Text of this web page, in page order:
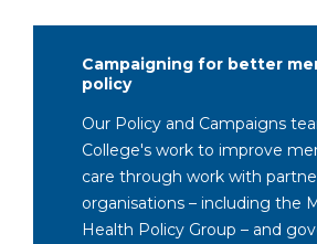
Campaigning for better
policy
Our Policy and Campaigns
College's work to improve
care through work with
organisations – including the
Health Policy Group – and